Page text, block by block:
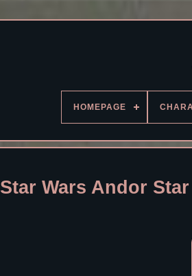
HOMEPAGE
Star Wars Andor